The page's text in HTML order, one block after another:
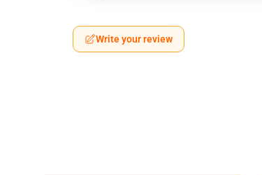
Write your review